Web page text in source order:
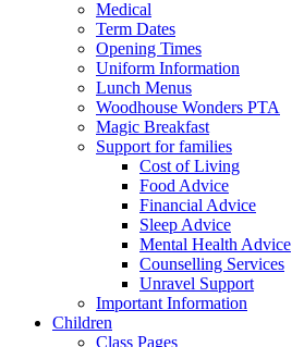
Medical
Term Dates
Opening Times
Uniform Information
Lunch Menus
Woodhouse Wonders PTA
Magic Breakfast
Support for families
Cost of Living
Food Advice
Financial Advice
Sleep Advice
Mental Health Advice
Counselling Services
Unravel Support
Important Information
Children
Class Pages